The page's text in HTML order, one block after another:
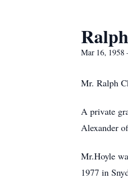
Mar 16,
Mr. Ralph
A private
Alexander
Mr.Hoyle
1977 in